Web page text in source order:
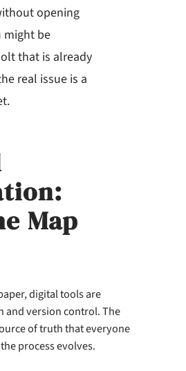
opening
might be
that is already
real issue is a
Map
digital tools are
and version control. The
of truth that everyone
process evolves.